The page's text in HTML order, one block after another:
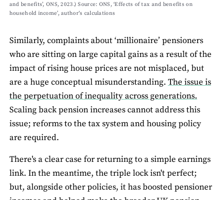
and benefits’, ONS, 2023.) Source: ONS, ‘Effects of tax and benefits on
household income’, author's calculations
Similarly, complaints about ‘millionaire’ pensioners
who are sitting on large capital gains as a result of the
impact of rising house prices are not misplaced, but
are a huge conceptual misunderstanding. The issue is
the perpetuation of inequality across generations.
Scaling back pension increases cannot address this
issue; reforms to the tax system and housing policy
are required.
There's a clear case for returning to a simple earnings
link. In the meantime, the triple lock isn't perfect;
but, alongside other policies, it has boosted pensioner